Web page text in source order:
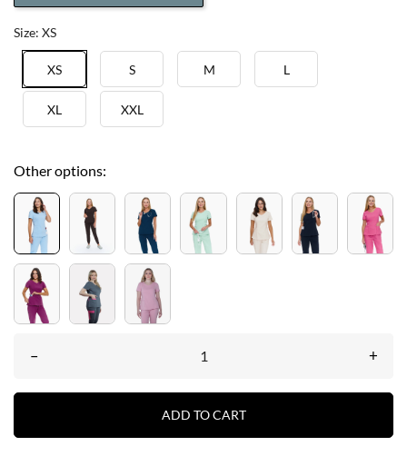
Size: XS
XS S M L
XL XXL
Other options:
– +
ADD TO CART